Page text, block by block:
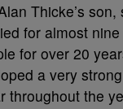
Thicke’s
for almost
for over 20
a very
throughout the